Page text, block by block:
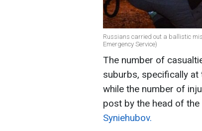
Russians carried out a ballistic
Emergency Service)
The number of
suburbs, specifically at
while the number of
post by the head of
Syniehubov.